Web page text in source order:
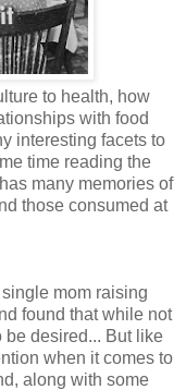
to health, how
with food
interesting facets to
time reading the
many memories of
those consumed at
mom raising
found that while not
be desired... But like
when it comes to
along with some